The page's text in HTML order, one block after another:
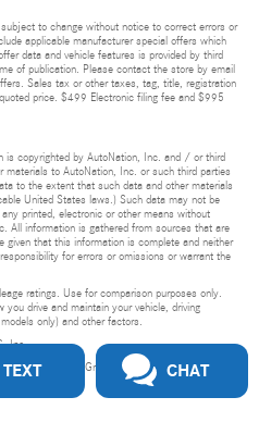
to change without notice to correct errors or
applicable manufacturer special offers which
data and vehicle features is provided by third
of publication. Please contact the store by email
Sales tax or other taxes, tag, title, registration
price. $499 Electronic filing fee and $995
is copyrighted by AutoNation, Inc. and / or third
materials to AutoNation, Inc. or such third parties
to the extent that such data and other materials
United States laws.) Such data may not be
printed, electronic or other means without
All information is gathered from sources that are
given that this information is complete and neither
for errors or omissions or warrant the
ratings. Use for comparison purposes only.
you drive and maintain your vehicle, driving
only) and other factors.
Inc.
Audiosysteme GmbH, Berlin, Germany.
TEXT CHAT